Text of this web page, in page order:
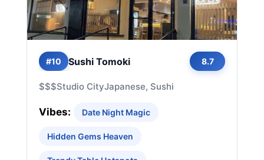
#10 Sushi Tomoki 8.7
$$$Studio CityJapanese, Sushi
Vibes: Date Night Magic
Hidden Gems Heaven